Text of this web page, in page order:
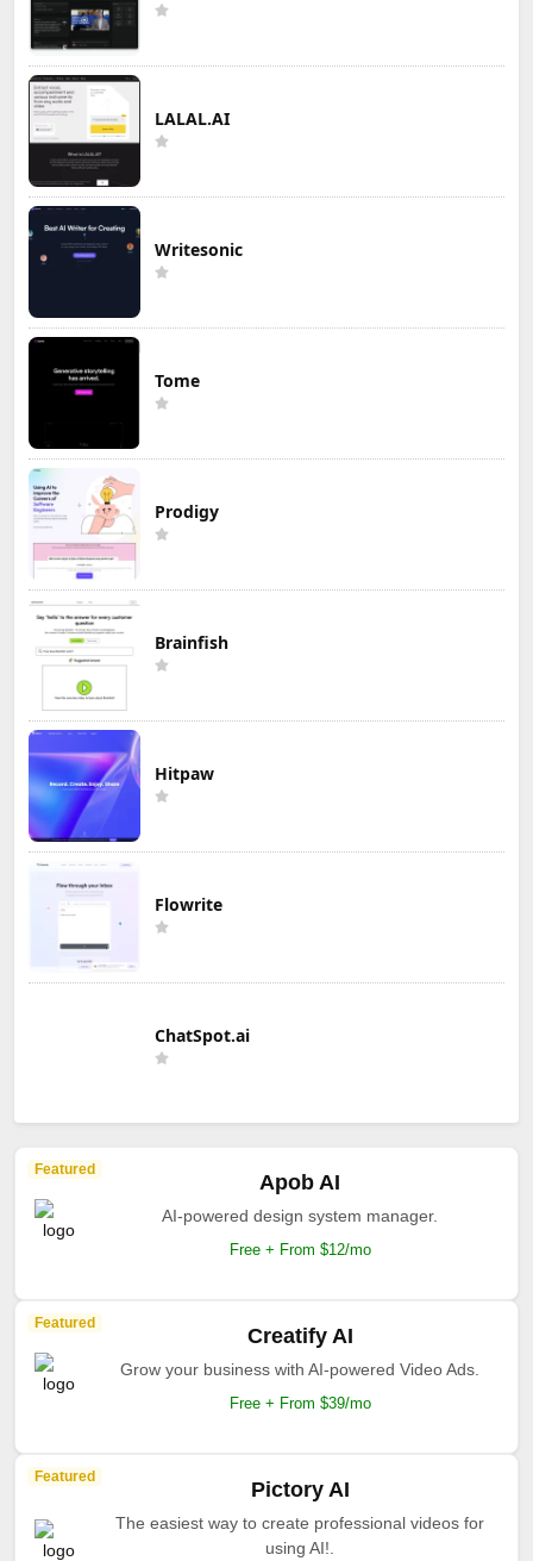
LALAL.AI
Writesonic
Tome
Prodigy
Brainfish
Hitpaw
Flowrite
ChatSpot.ai
Featured
Apob AI
AI-powered design system manager.
Free + From $12/mo
Featured
Creatify AI
Grow your business with AI-powered Video Ads.
Free + From $39/mo
Featured
Pictory AI
The easiest way to create professional videos for
using AI!.